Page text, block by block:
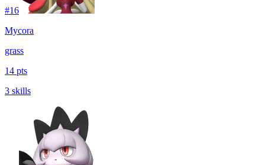
#16
Mycora
grass
14 pts
3 skills